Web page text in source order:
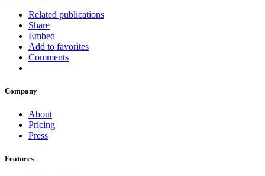
Related publications
Share
Embed
Add to favorites
Comments
Company
About
Pricing
Press
Features